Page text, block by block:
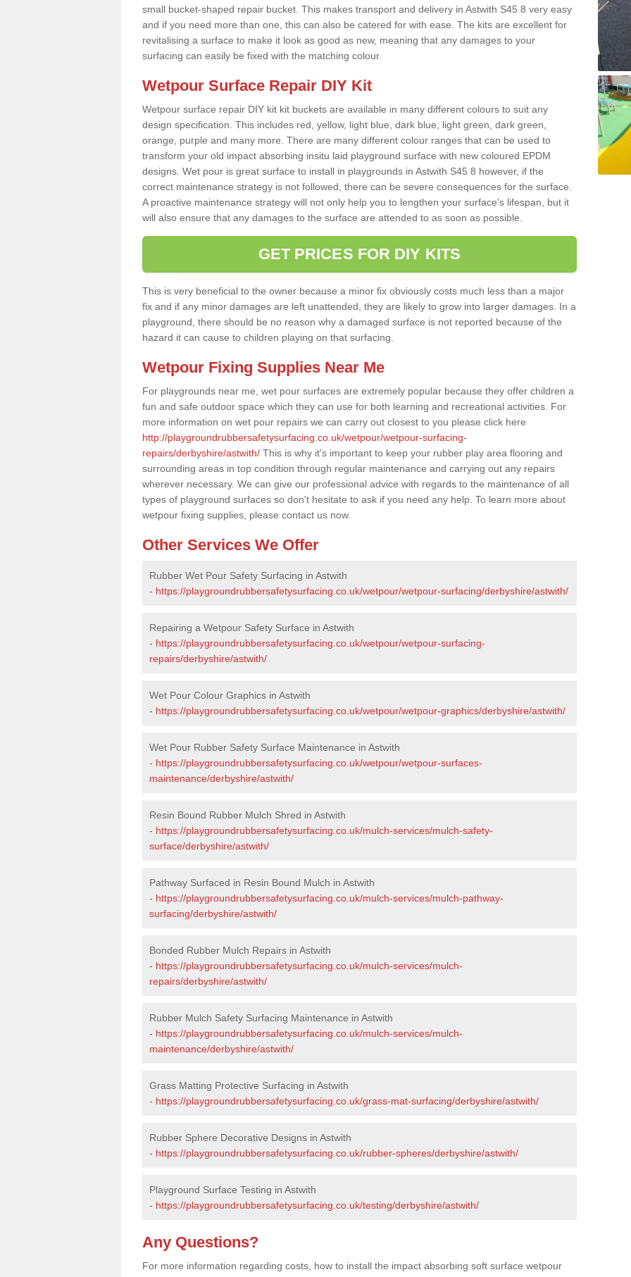
small bucket-shaped repair bucket. This makes transport and delivery in Astwith S45 8 very easy
and if you need more than one, this can also be catered for with ease. The kits are excellent for
revitalising a surface to make it look as good as new, meaning that any damages to your
surfacing can easily be fixed with the matching colour.
Wetpour Surface Repair DIY Kit
Wetpour surface repair DIY kit kit buckets are available in many different colours to suit any
design specification. This includes red, yellow, light blue, dark blue, light green, dark green,
orange, purple and many more. There are many different colour ranges that can be used to
transform your old impact absorbing insitu laid playground surface with new coloured EPDM
designs. Wet pour is great surface to install in playgrounds in Astwith S45 8 however, if the
correct maintenance strategy is not followed, there can be severe consequences for the surface.
A proactive maintenance strategy will not only help you to lengthen your surface's lifespan, but it
will also ensure that any damages to the surface are attended to as soon as possible.
GET PRICES FOR DIY KITS
This is very beneficial to the owner because a minor fix obviously costs much less than a major
fix and if any minor damages are left unattended, they are likely to grow into larger damages. In a
playground, there should be no reason why a damaged surface is not reported because of the
hazard it can cause to children playing on that surfacing.
Wetpour Fixing Supplies Near Me
For playgrounds near me, wet pour surfaces are extremely popular because they offer children a
fun and safe outdoor space which they can use for both learning and recreational activities. For
more information on wet pour repairs we can carry out closest to you please click here
http://playgroundrubbersafetysurfacing.co.uk/wetpour/wetpour-surfacing-
repairs/derbyshire/astwith/ This is why it's important to keep your rubber play area flooring and
surrounding areas in top condition through regular maintenance and carrying out any repairs
wherever necessary. We can give our professional advice with regards to the maintenance of all
types of playground surfaces so don't hesitate to ask if you need any help. To learn more about
wetpour fixing supplies, please contact us now.
Other Services We Offer
Rubber Wet Pour Safety Surfacing in Astwith
- https://playgroundrubbersafetysurfacing.co.uk/wetpour/wetpour-surfacing/derbyshire/astwith/
Repairing a Wetpour Safety Surface in Astwith
- https://playgroundrubbersafetysurfacing.co.uk/wetpour/wetpour-surfacing-
repairs/derbyshire/astwith/
Wet Pour Colour Graphics in Astwith
- https://playgroundrubbersafetysurfacing.co.uk/wetpour/wetpour-graphics/derbyshire/astwith/
Wet Pour Rubber Safety Surface Maintenance in Astwith
- https://playgroundrubbersafetysurfacing.co.uk/wetpour/wetpour-surfaces-
maintenance/derbyshire/astwith/
Resin Bound Rubber Mulch Shred in Astwith
- https://playgroundrubbersafetysurfacing.co.uk/mulch-services/mulch-safety-
surface/derbyshire/astwith/
Pathway Surfaced in Resin Bound Mulch in Astwith
- https://playgroundrubbersafetysurfacing.co.uk/mulch-services/mulch-pathway-
surfacing/derbyshire/astwith/
Bonded Rubber Mulch Repairs in Astwith
- https://playgroundrubbersafetysurfacing.co.uk/mulch-services/mulch-
repairs/derbyshire/astwith/
Rubber Mulch Safety Surfacing Maintenance in Astwith
- https://playgroundrubbersafetysurfacing.co.uk/mulch-services/mulch-
maintenance/derbyshire/astwith/
Grass Matting Protective Surfacing in Astwith
- https://playgroundrubbersafetysurfacing.co.uk/grass-mat-surfacing/derbyshire/astwith/
Rubber Sphere Decorative Designs in Astwith
- https://playgroundrubbersafetysurfacing.co.uk/rubber-spheres/derbyshire/astwith/
Playground Surface Testing in Astwith
- https://playgroundrubbersafetysurfacing.co.uk/testing/derbyshire/astwith/
Any Questions?
For more information regarding costs, how to install the impact absorbing soft surface wetpour